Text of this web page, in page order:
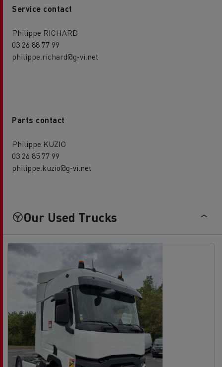
Service contact
Philippe RICHARD
03 26 88 77 99
philippe.richard@g-vi.net
Parts contact
Philippe KUZIO
03 26 85 77 99
philippe.kuzio@g-vi.net
Our Used Trucks